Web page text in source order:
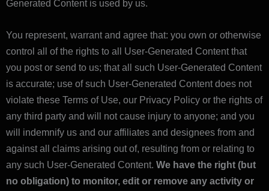
Generated Content is used by us.
You represent, warrant and agree that: you own or otherwise
control all of the rights to all User-Generated Content that
you post or send to us; that all such User-Generated Content
is accurate; use of such User-Generated Content does not
violate these Terms of Use, our Privacy Policy or the rights of
any third party and will not cause injury to anyone; and you
will indemnify us and our affiliates and designees from and
against all claims arising out of, resulting from or relating to
any such User-Generated Content. We have the right (but
no obligation) to monitor, edit or remove any activity or